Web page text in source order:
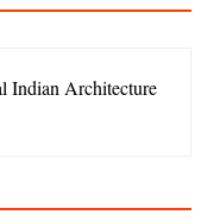
Indian Architecture